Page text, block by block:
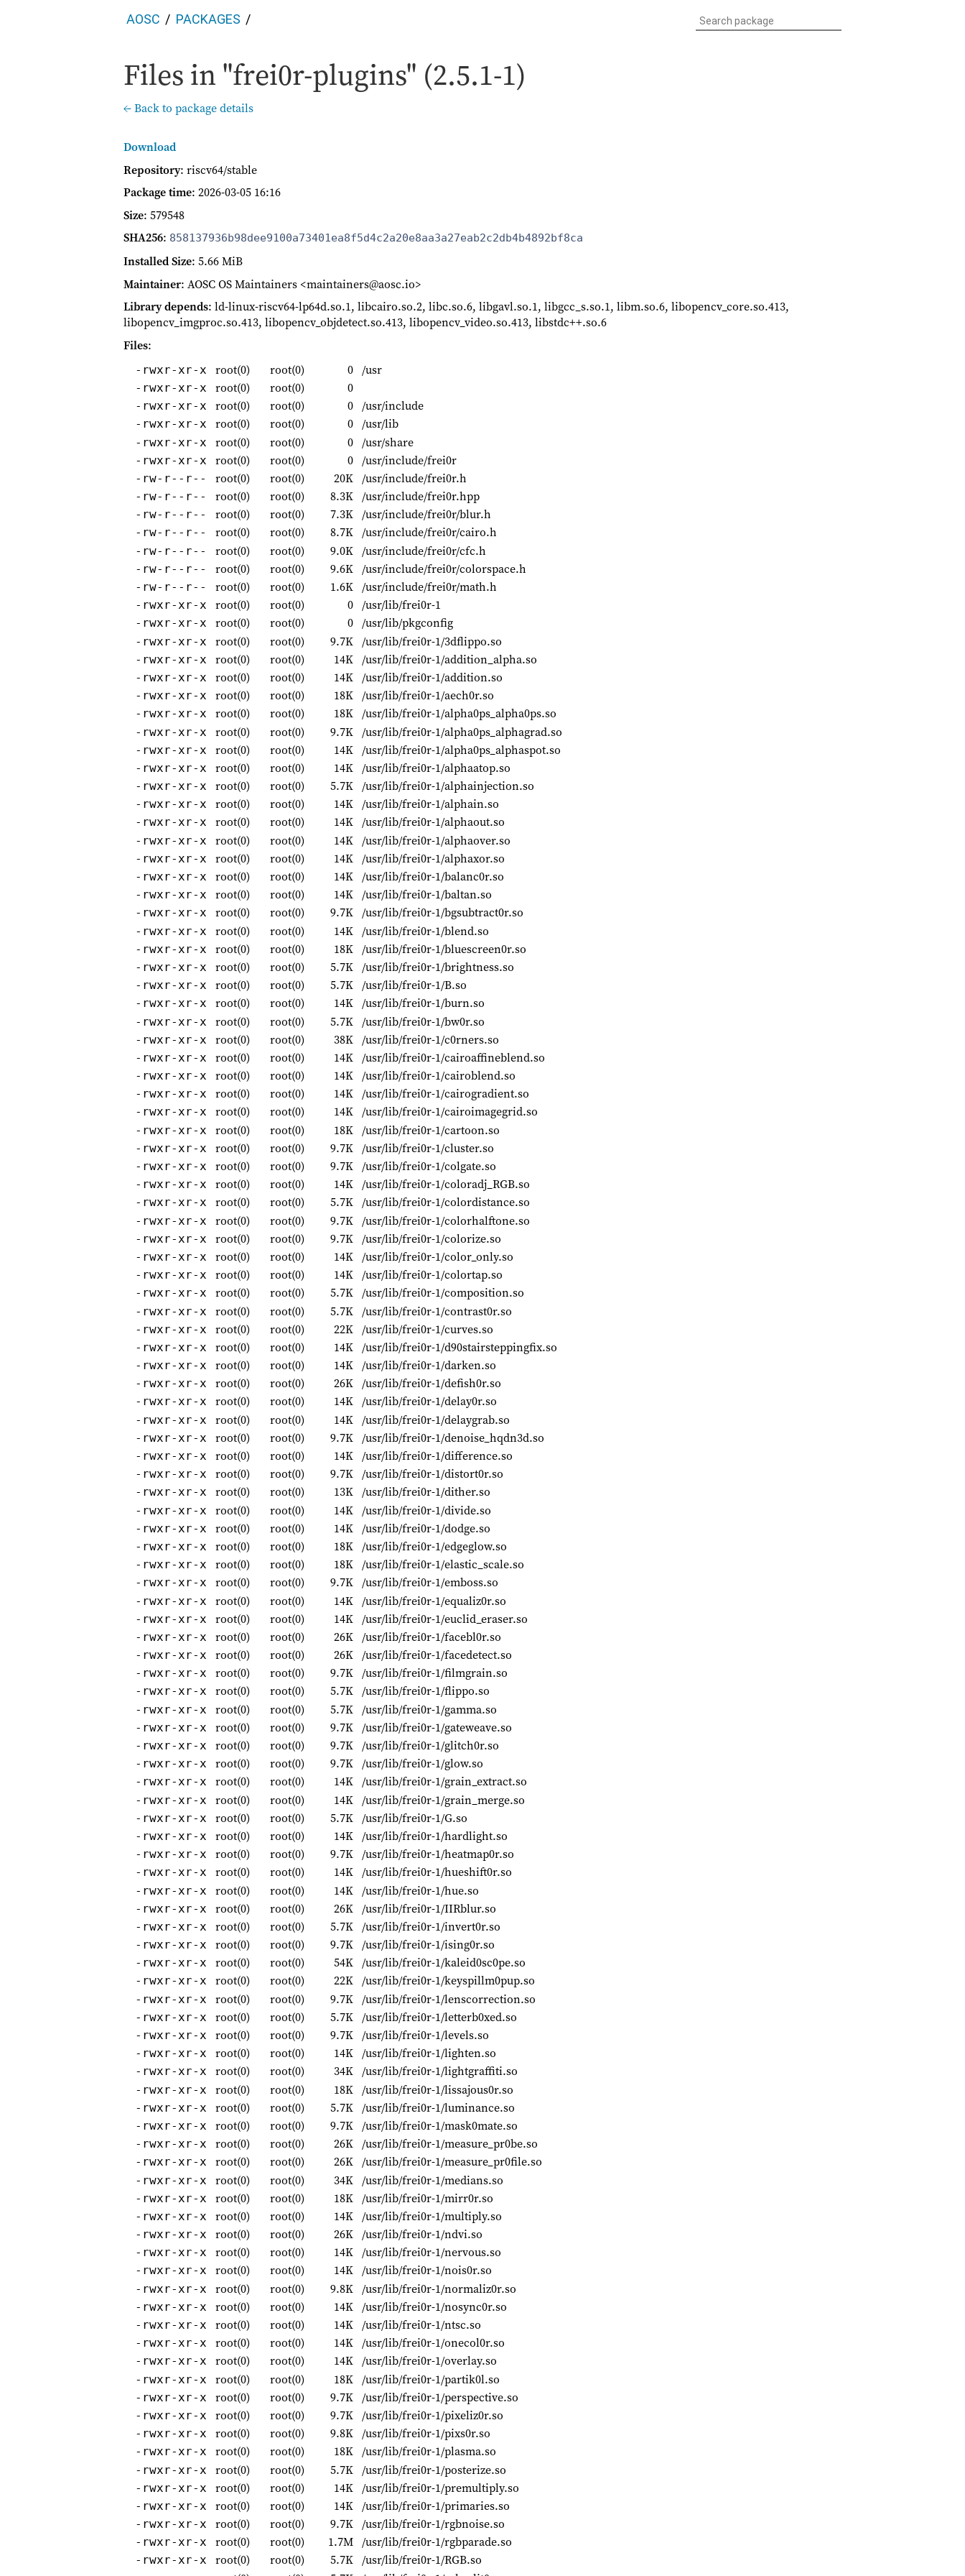
AOSC PACKAGES
Files in "frei0r-plugins" (2.5.1-1)
← Back to package details
Download
Repository: riscv64/stable
Package time: 2026-03-05 16:16
Size: 579548
SHA256: 858137936b98dee9100a73401ea8f5d4c2a20e8aa3a27eab2c2db4b4892bf8ca
Installed Size: 5.66 MiB
Maintainer: AOSC OS Maintainers <maintainers@aosc.io>
Library depends: ld-linux-riscv64-lp64d.so.1, libcairo.so.2, libc.so.6, libgavl.so.1, libgcc_s.so.1, libm.so.6, libopencv_core.so.413,
libopencv_imgproc.so.413, libopencv_objdetect.so.413, libopencv_video.so.413, libstdc++.so.6
Files:
-rwxr-xr-x root(0) root(0) 0 /usr
-rwxr-xr-x root(0) root(0) 0
-rwxr-xr-x root(0) root(0) 0 /usr/include
-rwxr-xr-x root(0) root(0) 0 /usr/lib
-rwxr-xr-x root(0) root(0) 0 /usr/share
-rwxr-xr-x root(0) root(0) 0 /usr/include/frei0r
-rw-r--r-- root(0) root(0) 20K /usr/include/frei0r.h
-rw-r--r-- root(0) root(0) 8.3K /usr/include/frei0r.hpp
-rw-r--r-- root(0) root(0) 7.3K /usr/include/frei0r/blur.h
-rw-r--r-- root(0) root(0) 8.7K /usr/include/frei0r/cairo.h
-rw-r--r-- root(0) root(0) 9.0K /usr/include/frei0r/cfc.h
-rw-r--r-- root(0) root(0) 9.6K /usr/include/frei0r/colorspace.h
-rw-r--r-- root(0) root(0) 1.6K /usr/include/frei0r/math.h
-rwxr-xr-x root(0) root(0) 0 /usr/lib/frei0r-1
-rwxr-xr-x root(0) root(0) 0 /usr/lib/pkgconfig
-rwxr-xr-x root(0) root(0) 9.7K /usr/lib/frei0r-1/3dflippo.so
-rwxr-xr-x root(0) root(0) 14K /usr/lib/frei0r-1/addition_alpha.so
-rwxr-xr-x root(0) root(0) 14K /usr/lib/frei0r-1/addition.so
-rwxr-xr-x root(0) root(0) 18K /usr/lib/frei0r-1/aech0r.so
-rwxr-xr-x root(0) root(0) 18K /usr/lib/frei0r-1/alpha0ps_alpha0ps.so
-rwxr-xr-x root(0) root(0) 9.7K /usr/lib/frei0r-1/alpha0ps_alphagrad.so
-rwxr-xr-x root(0) root(0) 14K /usr/lib/frei0r-1/alpha0ps_alphaspot.so
-rwxr-xr-x root(0) root(0) 14K /usr/lib/frei0r-1/alphaatop.so
-rwxr-xr-x root(0) root(0) 5.7K /usr/lib/frei0r-1/alphainjection.so
-rwxr-xr-x root(0) root(0) 14K /usr/lib/frei0r-1/alphain.so
-rwxr-xr-x root(0) root(0) 14K /usr/lib/frei0r-1/alphaout.so
-rwxr-xr-x root(0) root(0) 14K /usr/lib/frei0r-1/alphaover.so
-rwxr-xr-x root(0) root(0) 14K /usr/lib/frei0r-1/alphaxor.so
-rwxr-xr-x root(0) root(0) 14K /usr/lib/frei0r-1/balanc0r.so
-rwxr-xr-x root(0) root(0) 14K /usr/lib/frei0r-1/baltan.so
-rwxr-xr-x root(0) root(0) 9.7K /usr/lib/frei0r-1/bgsubtract0r.so
-rwxr-xr-x root(0) root(0) 14K /usr/lib/frei0r-1/blend.so
-rwxr-xr-x root(0) root(0) 18K /usr/lib/frei0r-1/bluescreen0r.so
-rwxr-xr-x root(0) root(0) 5.7K /usr/lib/frei0r-1/brightness.so
-rwxr-xr-x root(0) root(0) 5.7K /usr/lib/frei0r-1/B.so
-rwxr-xr-x root(0) root(0) 14K /usr/lib/frei0r-1/burn.so
-rwxr-xr-x root(0) root(0) 5.7K /usr/lib/frei0r-1/bw0r.so
-rwxr-xr-x root(0) root(0) 38K /usr/lib/frei0r-1/c0rners.so
-rwxr-xr-x root(0) root(0) 14K /usr/lib/frei0r-1/cairoaffineblend.so
-rwxr-xr-x root(0) root(0) 14K /usr/lib/frei0r-1/cairoblend.so
-rwxr-xr-x root(0) root(0) 14K /usr/lib/frei0r-1/cairogradient.so
-rwxr-xr-x root(0) root(0) 14K /usr/lib/frei0r-1/cairoimagegrid.so
-rwxr-xr-x root(0) root(0) 18K /usr/lib/frei0r-1/cartoon.so
-rwxr-xr-x root(0) root(0) 9.7K /usr/lib/frei0r-1/cluster.so
-rwxr-xr-x root(0) root(0) 9.7K /usr/lib/frei0r-1/colgate.so
-rwxr-xr-x root(0) root(0) 14K /usr/lib/frei0r-1/coloradj_RGB.so
-rwxr-xr-x root(0) root(0) 5.7K /usr/lib/frei0r-1/colordistance.so
-rwxr-xr-x root(0) root(0) 9.7K /usr/lib/frei0r-1/colorhalftone.so
-rwxr-xr-x root(0) root(0) 9.7K /usr/lib/frei0r-1/colorize.so
-rwxr-xr-x root(0) root(0) 14K /usr/lib/frei0r-1/color_only.so
-rwxr-xr-x root(0) root(0) 14K /usr/lib/frei0r-1/colortap.so
-rwxr-xr-x root(0) root(0) 5.7K /usr/lib/frei0r-1/composition.so
-rwxr-xr-x root(0) root(0) 5.7K /usr/lib/frei0r-1/contrast0r.so
-rwxr-xr-x root(0) root(0) 22K /usr/lib/frei0r-1/curves.so
-rwxr-xr-x root(0) root(0) 14K /usr/lib/frei0r-1/d90stairsteppingfix.so
-rwxr-xr-x root(0) root(0) 14K /usr/lib/frei0r-1/darken.so
-rwxr-xr-x root(0) root(0) 26K /usr/lib/frei0r-1/defish0r.so
-rwxr-xr-x root(0) root(0) 14K /usr/lib/frei0r-1/delay0r.so
-rwxr-xr-x root(0) root(0) 14K /usr/lib/frei0r-1/delaygrab.so
-rwxr-xr-x root(0) root(0) 9.7K /usr/lib/frei0r-1/denoise_hqdn3d.so
-rwxr-xr-x root(0) root(0) 14K /usr/lib/frei0r-1/difference.so
-rwxr-xr-x root(0) root(0) 9.7K /usr/lib/frei0r-1/distort0r.so
-rwxr-xr-x root(0) root(0) 13K /usr/lib/frei0r-1/dither.so
-rwxr-xr-x root(0) root(0) 14K /usr/lib/frei0r-1/divide.so
-rwxr-xr-x root(0) root(0) 14K /usr/lib/frei0r-1/dodge.so
-rwxr-xr-x root(0) root(0) 18K /usr/lib/frei0r-1/edgeglow.so
-rwxr-xr-x root(0) root(0) 18K /usr/lib/frei0r-1/elastic_scale.so
-rwxr-xr-x root(0) root(0) 9.7K /usr/lib/frei0r-1/emboss.so
-rwxr-xr-x root(0) root(0) 14K /usr/lib/frei0r-1/equaliz0r.so
-rwxr-xr-x root(0) root(0) 14K /usr/lib/frei0r-1/euclid_eraser.so
-rwxr-xr-x root(0) root(0) 26K /usr/lib/frei0r-1/facebl0r.so
-rwxr-xr-x root(0) root(0) 26K /usr/lib/frei0r-1/facedetect.so
-rwxr-xr-x root(0) root(0) 9.7K /usr/lib/frei0r-1/filmgrain.so
-rwxr-xr-x root(0) root(0) 5.7K /usr/lib/frei0r-1/flippo.so
-rwxr-xr-x root(0) root(0) 5.7K /usr/lib/frei0r-1/gamma.so
-rwxr-xr-x root(0) root(0) 9.7K /usr/lib/frei0r-1/gateweave.so
-rwxr-xr-x root(0) root(0) 9.7K /usr/lib/frei0r-1/glitch0r.so
-rwxr-xr-x root(0) root(0) 9.7K /usr/lib/frei0r-1/glow.so
-rwxr-xr-x root(0) root(0) 14K /usr/lib/frei0r-1/grain_extract.so
-rwxr-xr-x root(0) root(0) 14K /usr/lib/frei0r-1/grain_merge.so
-rwxr-xr-x root(0) root(0) 5.7K /usr/lib/frei0r-1/G.so
-rwxr-xr-x root(0) root(0) 14K /usr/lib/frei0r-1/hardlight.so
-rwxr-xr-x root(0) root(0) 9.7K /usr/lib/frei0r-1/heatmap0r.so
-rwxr-xr-x root(0) root(0) 14K /usr/lib/frei0r-1/hueshift0r.so
-rwxr-xr-x root(0) root(0) 14K /usr/lib/frei0r-1/hue.so
-rwxr-xr-x root(0) root(0) 26K /usr/lib/frei0r-1/IIRblur.so
-rwxr-xr-x root(0) root(0) 5.7K /usr/lib/frei0r-1/invert0r.so
-rwxr-xr-x root(0) root(0) 9.7K /usr/lib/frei0r-1/ising0r.so
-rwxr-xr-x root(0) root(0) 54K /usr/lib/frei0r-1/kaleid0sc0pe.so
-rwxr-xr-x root(0) root(0) 22K /usr/lib/frei0r-1/keyspillm0pup.so
-rwxr-xr-x root(0) root(0) 9.7K /usr/lib/frei0r-1/lenscorrection.so
-rwxr-xr-x root(0) root(0) 5.7K /usr/lib/frei0r-1/letterb0xed.so
-rwxr-xr-x root(0) root(0) 9.7K /usr/lib/frei0r-1/levels.so
-rwxr-xr-x root(0) root(0) 14K /usr/lib/frei0r-1/lighten.so
-rwxr-xr-x root(0) root(0) 34K /usr/lib/frei0r-1/lightgraffiti.so
-rwxr-xr-x root(0) root(0) 18K /usr/lib/frei0r-1/lissajous0r.so
-rwxr-xr-x root(0) root(0) 5.7K /usr/lib/frei0r-1/luminance.so
-rwxr-xr-x root(0) root(0) 9.7K /usr/lib/frei0r-1/mask0mate.so
-rwxr-xr-x root(0) root(0) 26K /usr/lib/frei0r-1/measure_pr0be.so
-rwxr-xr-x root(0) root(0) 26K /usr/lib/frei0r-1/measure_pr0file.so
-rwxr-xr-x root(0) root(0) 34K /usr/lib/frei0r-1/medians.so
-rwxr-xr-x root(0) root(0) 18K /usr/lib/frei0r-1/mirr0r.so
-rwxr-xr-x root(0) root(0) 14K /usr/lib/frei0r-1/multiply.so
-rwxr-xr-x root(0) root(0) 26K /usr/lib/frei0r-1/ndvi.so
-rwxr-xr-x root(0) root(0) 14K /usr/lib/frei0r-1/nervous.so
-rwxr-xr-x root(0) root(0) 14K /usr/lib/frei0r-1/nois0r.so
-rwxr-xr-x root(0) root(0) 9.8K /usr/lib/frei0r-1/normaliz0r.so
-rwxr-xr-x root(0) root(0) 14K /usr/lib/frei0r-1/nosync0r.so
-rwxr-xr-x root(0) root(0) 14K /usr/lib/frei0r-1/ntsc.so
-rwxr-xr-x root(0) root(0) 14K /usr/lib/frei0r-1/onecol0r.so
-rwxr-xr-x root(0) root(0) 14K /usr/lib/frei0r-1/overlay.so
-rwxr-xr-x root(0) root(0) 18K /usr/lib/frei0r-1/partik0l.so
-rwxr-xr-x root(0) root(0) 9.7K /usr/lib/frei0r-1/perspective.so
-rwxr-xr-x root(0) root(0) 9.7K /usr/lib/frei0r-1/pixeliz0r.so
-rwxr-xr-x root(0) root(0) 9.8K /usr/lib/frei0r-1/pixs0r.so
-rwxr-xr-x root(0) root(0) 18K /usr/lib/frei0r-1/plasma.so
-rwxr-xr-x root(0) root(0) 5.7K /usr/lib/frei0r-1/posterize.so
-rwxr-xr-x root(0) root(0) 14K /usr/lib/frei0r-1/premultiply.so
-rwxr-xr-x root(0) root(0) 14K /usr/lib/frei0r-1/primaries.so
-rwxr-xr-x root(0) root(0) 9.7K /usr/lib/frei0r-1/rgbnoise.so
-rwxr-xr-x root(0) root(0) 1.7M /usr/lib/frei0r-1/rgbparade.so
-rwxr-xr-x root(0) root(0) 5.7K /usr/lib/frei0r-1/RGB.so